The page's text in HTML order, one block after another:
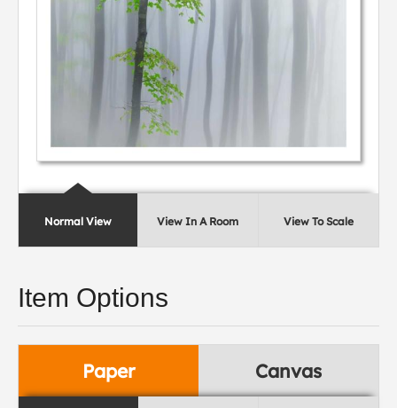
Normal View View In A Room View To Scale
Item Options
Paper Canvas